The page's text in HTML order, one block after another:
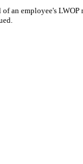
an employee's LWOP